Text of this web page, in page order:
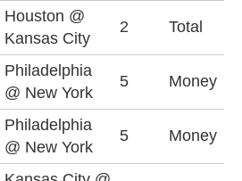
Houston @
Kansas City
2 Total
Philadelphia
@ New York
5 Money
Philadelphia
@ New York
5 Money